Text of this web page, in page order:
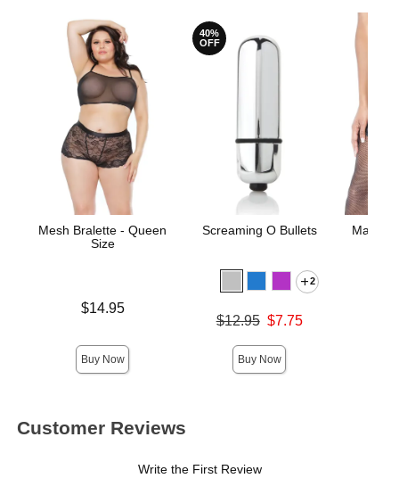
Mesh Bralette - Queen
Size
$14.95
Buy Now
40%
OFF
Screaming O Bullets
2
Original price was
$12.95 $7.75
Buy Now
Matte
Customer Reviews
Write the First Review